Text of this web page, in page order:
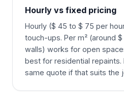
Hourly vs fixed pricing
Hourly ($ 45 to $ 75 per
touch-ups. Per m² (around
walls) works for open
best for residential repaints.
same quote if that suits the